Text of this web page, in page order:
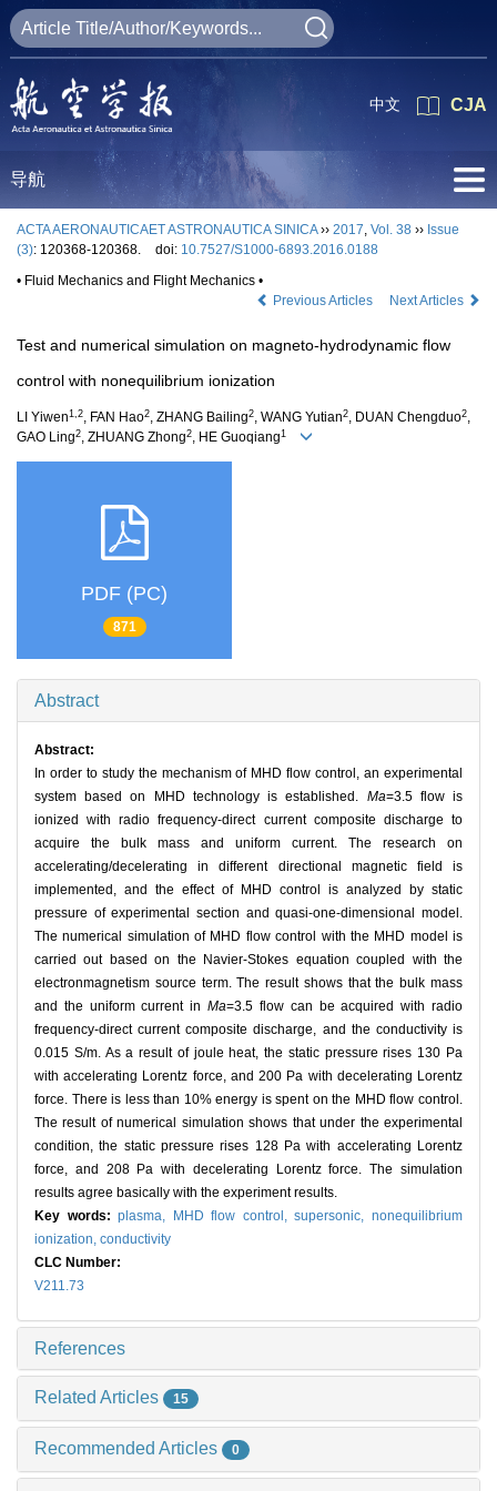
CJA
中文
导航
ACTA AERONAUTICAET ASTRONAUTICA SINICA›› 2017, Vol. 38 ›› Issue
(3): 120368-120368. doi: 10.7527/S1000-6893.2016.0188
• Fluid Mechanics and Flight Mechanics •
Previous Articles
Next Articles
Test and numerical simulation on magneto-hydrodynamic flow
control with nonequilibrium ionization
LI Yiwen1,2, FAN Hao2, ZHANG Bailing2, WANG Yutian2, DUAN Chengduo2,
GAO Ling2, ZHUANG Zhong2, HE Guoqiang1
PDF (PC)
871
Abstract
Abstract:
In order to study the mechanism of MHD flow control, an experimental
system based on MHD technology is established. Ma=3.5 flow is
ionized with radio frequency-direct current composite discharge to
acquire the bulk mass and uniform current. The research on
accelerating/decelerating in different directional magnetic field is
implemented, and the effect of MHD control is analyzed by static
pressure of experimental section and quasi-one-dimensional model.
The numerical simulation of MHD flow control with the MHD model is
carried out based on the Navier-Stokes equation coupled with the
electronmagnetism source term. The result shows that the bulk mass
and the uniform current inMa=3.5 flow can be acquired with radio
frequency-direct current composite discharge, and the conductivity is
0.015 S/m. As a result of joule heat, the static pressure rises 130 Pa
with accelerating Lorentz force, and 200 Pa with decelerating Lorentz
force. There is less than 10% energy is spent on the MHD flow control.
The result of numerical simulation shows that under the experimental
condition, the static pressure rises 128 Pa with accelerating Lorentz
force, and 208 Pa with decelerating Lorentz force. The simulation
results agree basically with the experiment results.
Key words:plasma, MHD flow control,supersonic,nonequilibrium
ionization, conductivity
CLC Number:
V211.73
References
Related Articles 15
Recommended Articles 0